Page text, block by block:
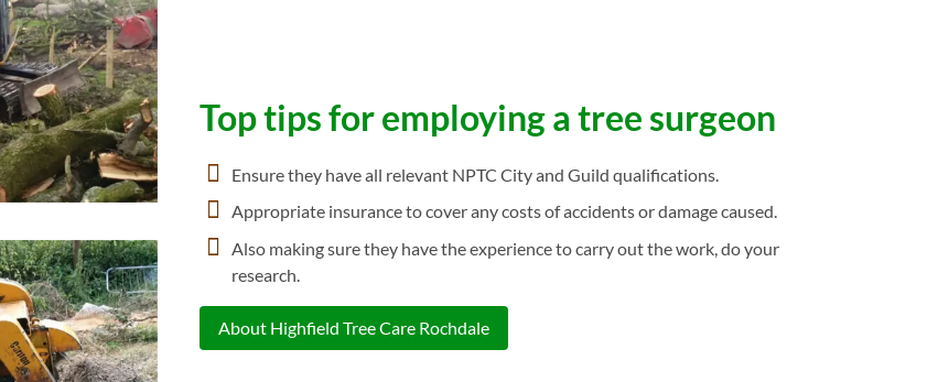
Top tips for employing a tree surgeon
Ensure they have all relevant NPTC City and Guild qualifications.
Appropriate insurance to cover any costs of accidents or damage caused.
Also making sure they have the experience to carry out the work, do your
research.
About Highfield Tree Care Rochdale